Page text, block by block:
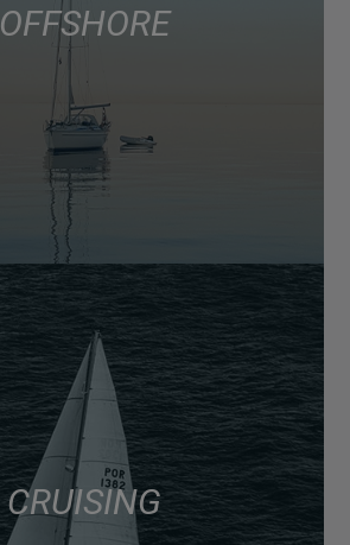
OFFSHORE
CRUISING